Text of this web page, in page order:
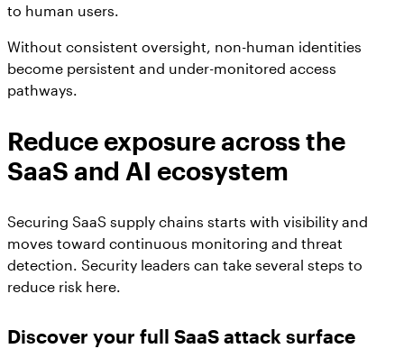
to human users.
Without consistent oversight, non-human identities
become persistent and under-monitored access
pathways.
Reduce exposure across the
SaaS and AI ecosystem
Securing SaaS supply chains starts with visibility and
moves toward continuous monitoring and threat
detection. Security leaders can take several steps to
reduce risk here.
Discover your full SaaS attack surface